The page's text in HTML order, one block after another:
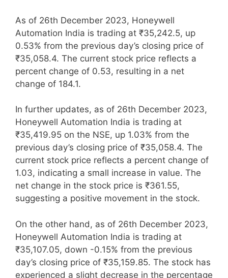
As of 26th December 2023, Honeywell
Automation India is trading at ₹35,242.5, up
0.53% from the previous day’s closing price of
₹35,058.4. The current stock price reflects a
percent change of 0.53, resulting in a net
change of 184.1.
In further updates, as of 26th December 2023,
Honeywell Automation India is trading at
₹35,419.95 on the NSE, up 1.03% from the
previous day’s closing price of ₹35,058.4. The
current stock price reflects a percent change of
1.03, indicating a small increase in value. The
net change in the stock price is ₹361.55,
suggesting a positive movement in the stock.
On the other hand, as of 26th December 2023,
Honeywell Automation India is trading at
₹35,107.05, down -0.15% from the previous
day’s closing price of ₹35,159.85. The stock has
experienced a slight decrease in the percentage